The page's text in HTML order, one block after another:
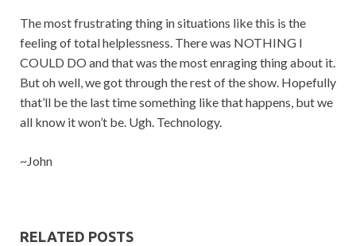
The most frustrating thing in situations like this is the
feeling of total helplessness. There was NOTHING I
COULD DO and that was the most enraging thing about it.
But oh well, we got through the rest of the show. Hopefully
that’ll be the last time something like that happens, but we
all know it won’t be. Ugh. Technology.
~John
RELATED POSTS